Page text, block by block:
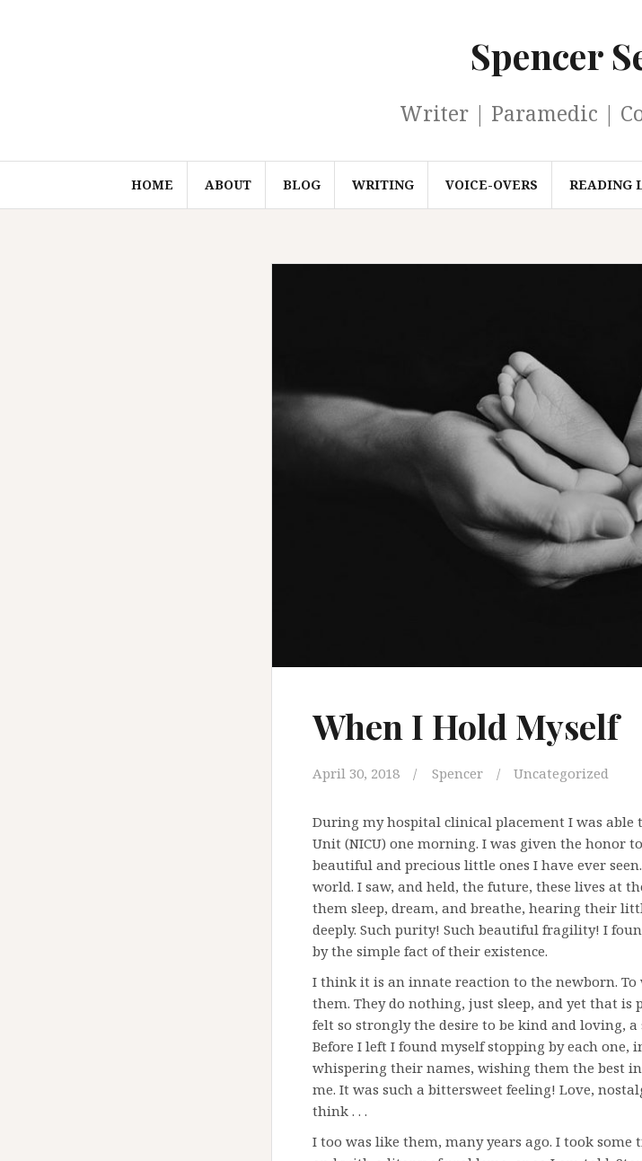
Spencer
Writer | Paramedic |
HOME ABOUT BLOG WRITING VOICE-OVERS READING
When I Hold Myself
April 30, 2018 Spencer Uncategorized
During my hospital clinical placement I was able
Unit (NICU) one morning. I was given the honor
beautiful and precious little ones I have ever
world. I saw, and held, the future, these lives at
them sleep, dream, and breathe, hearing their
deeply. Such purity! Such beautiful fragility! I
by the simple fact of their existence.
I think it is an innate reaction to the newborn.
them. They do nothing, just sleep, and yet that
felt so strongly the desire to be kind and loving,
Before I left I found myself stopping by each
whispering their names, wishing them the best
me. It was such a bittersweet feeling! Love,
think . . .
I too was like them, many years ago. I took